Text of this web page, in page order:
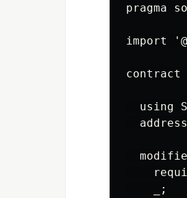
pragma
import
contract
using
    _;